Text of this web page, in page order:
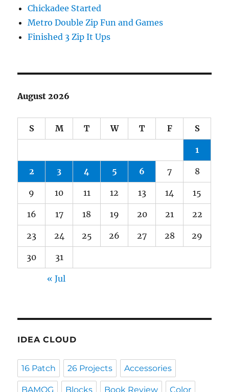
Chickadee Started
Metro Double Zip Fun and Games
Finished 3 Zip It Ups
August 2026
S M T W T F S
1
2 3 4 5 6 7 8
9 10 11 12 13 14 15
16 17 18 19 20 21 22
23 24 25 26 27 28 29
30 31
« Jul
IDEA CLOUD
16 Patch 26 Projects Accessories
BAMQG Blocks Book Review Color